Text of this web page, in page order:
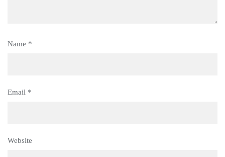
Name *
Email *
Website